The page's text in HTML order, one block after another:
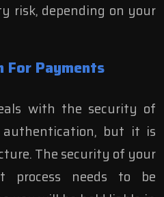
risk, depending on your
For Payments
with the security of
but it is
The security of your
process needs to be